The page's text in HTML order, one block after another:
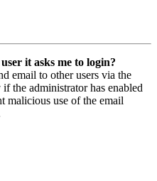
it asks me to login?
email to other users via the
the administrator has enabled
malicious use of the email